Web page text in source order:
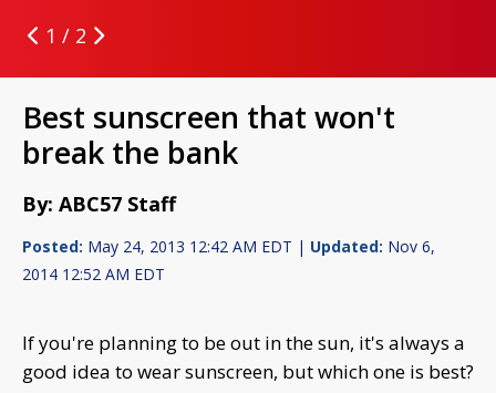
1 / 2
Best sunscreen that won't
break the bank
By: ABC57 Staff
Posted: May 24, 2013 12:42 AM EDT | Updated: Nov 6,
2014 12:52 AM EDT
If you're planning to be out in the sun, it's always a
good idea to wear sunscreen, but which one is best?